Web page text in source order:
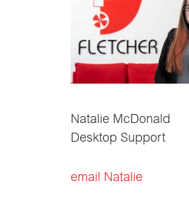
Natalie McDonald
Desktop Support
email Natalie